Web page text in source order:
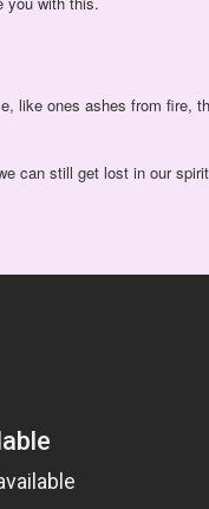
like ones ashes from fire,
can still get lost in our